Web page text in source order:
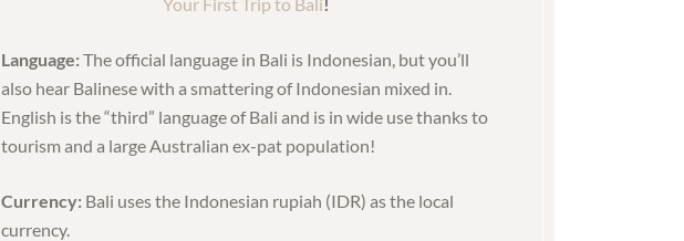
Language:The official language in Bali is Indonesian, but you’ll
also hear Balinese with a smattering of Indonesian mixed in.
English is the “third” language of Bali and is in wide use thanks to
tourism and a large Australian ex-pat population!
Currency: Bali uses the Indonesian rupiah (IDR) as the local
currency.